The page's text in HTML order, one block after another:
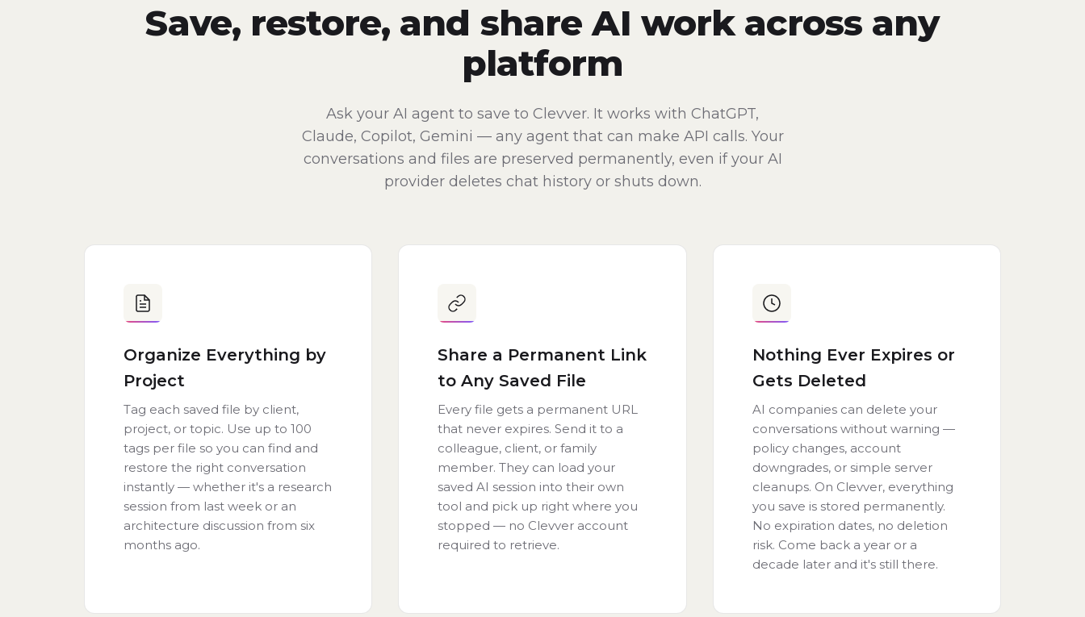
Save, restore, and share AI work across any
platform
Ask your AI agent to save to Clevver. It works with ChatGPT,
Claude, Copilot, Gemini — any agent that can make API calls. Your
conversations and files are preserved permanently, even if your AI
provider deletes chat history or shuts down.
Organize Everything by
Project
Tag each saved file by client,
project, or topic. Use up to 100
tags per file so you can find and
restore the right conversation
instantly — whether it's a research
session from last week or an
architecture discussion from six
months ago.
Share a Permanent Link
to Any Saved File
Every file gets a permanent URL
that never expires. Send it to a
colleague, client, or family
member. They can load your
saved AI session into their own
tool and pick up right where you
stopped — no Clevver account
required to retrieve.
Nothing Ever Expires or
Gets Deleted
AI companies can delete your
conversations without warning —
policy changes, account
downgrades, or simple server
cleanups. On Clevver, everything
you save is stored permanently.
No expiration dates, no deletion
risk. Come back a year or a
decade later and it's still there.